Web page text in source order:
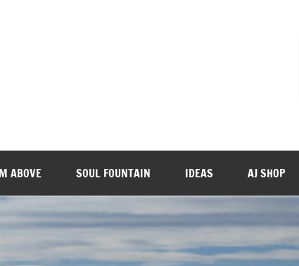
ABOVE SOUL FOUNTAIN IDEAS AJ SHOP